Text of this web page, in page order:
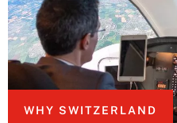
WHY SWITZERLAND